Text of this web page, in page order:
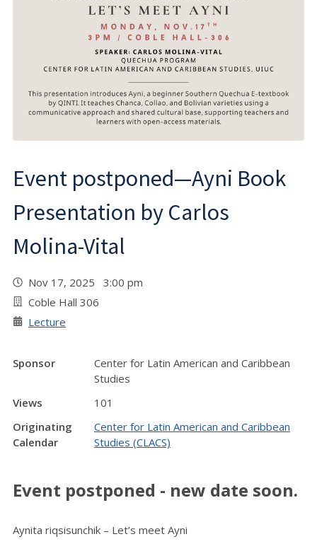
Event postponed—Ayni Book
Presentation by Carlos
Molina-Vital
Nov 17, 2025 3:00 pm
Coble Hall 306
Lecture
Sponsor
Center for Latin American and Caribbean
Studies
Views
101
Originating
Calendar
Center for Latin American and Caribbean
Studies (CLACS)
Event postponed - new date soon.
Aynita riqsisunchik – Let’s meet Ayni